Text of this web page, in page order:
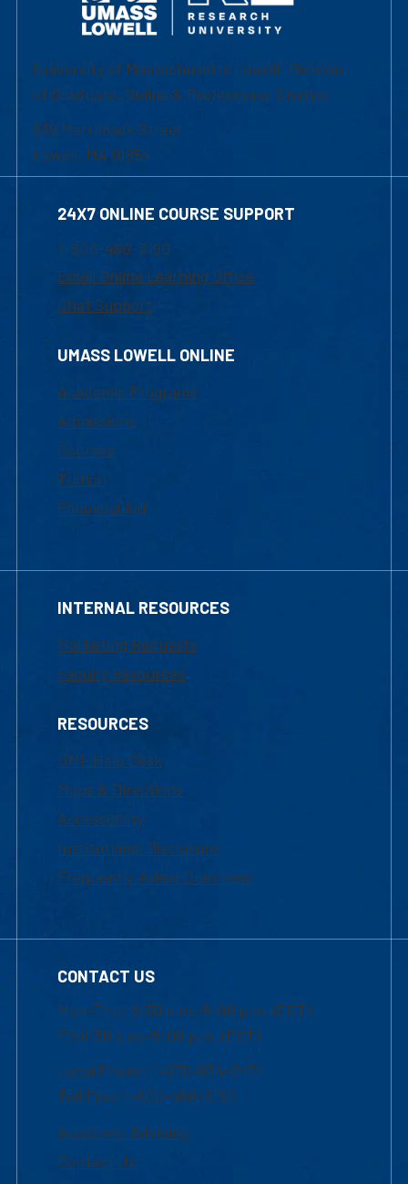
University of Massachusetts Lowell | Division
of Graduate, Online & Professional Studies
839 Merrimack Street
Lowell, MA 01854
24X7 ONLINE COURSE SUPPORT
1-800-480-3190
Email Online Learning Office
Chat Support
UMASS LOWELL ONLINE
Academic Programs
Admissions
Courses
Tuition
Financial Aid
INTERNAL RESOURCES
Marketing Requests
Faculty Resources
RESOURCES
UML Help Desk
Maps & Directions
Accessibility
Institutional Disclosure
Frequently Asked Questions
CONTACT US
Mon-Thur 8:30 a.m.-5:00 p.m. (EST)
Fri 8:30 a.m.-5:00 p.m. (EST)
Local Phone: 1-978-934-2474
Toll Free:1-800-480-3190
Academic Advising
Contact Us